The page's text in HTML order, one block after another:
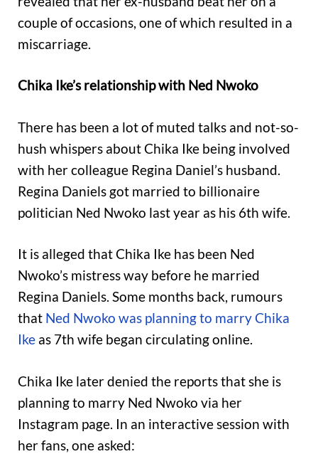
couple of occasions, one of which resulted in a
miscarriage.
Chika Ike’s relationship with Ned Nwoko
There has been a lot of muted talks and not-so-
hush whispers about Chika Ike being involved
with her colleague Regina Daniel’s husband.
Regina Daniels got married to billionaire
politician Ned Nwoko last year as his 6th wife.
It is alleged that Chika Ike has been Ned
Nwoko’s mistress way before he married
Regina Daniels. Some months back, rumours
that Ned Nwoko was planning to marry Chika
Ike as 7th wife began circulating online.
Chika Ike later denied the reports that she is
planning to marry Ned Nwoko via her
Instagram page. In an interactive session with
her fans, one asked: